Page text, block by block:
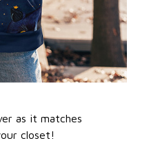
as it matches
closet!